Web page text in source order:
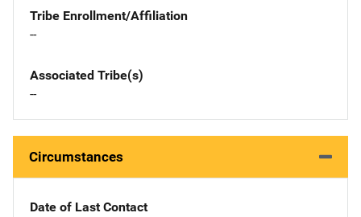
Tribe Enrollment/Affiliation
--
Associated Tribe(s)
--
Circumstances
Date of Last Contact